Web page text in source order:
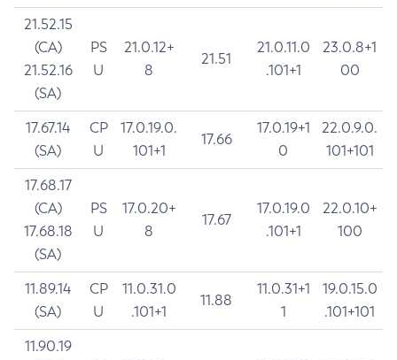
21.52.15
(CA)
21.52.16
(SA)
PS
U
21.0.12+
8
21.51
21.0.11.0
.101+1
23.0.8+1
00
17.67.14
(SA)
CP
U
17.0.19.0.
101+1
17.66
17.0.19+1
0
22.0.9.0.
101+101
17.68.17
(CA)
17.68.18
(SA)
PS
U
17.0.20+
8
17.67
17.0.19.0
.101+1
22.0.10+
100
11.89.14
(SA)
CP
U
11.0.31.0
.101+1
11.88
11.0.31+1
1
19.0.15.0
.101+101
11.90.19